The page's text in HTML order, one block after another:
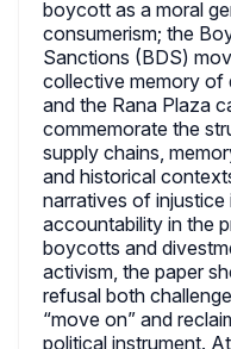
boycott as a moral
consumerism; the
Sanctions (BDS)
collective memory of
and the Rana Plaza
commemorate the
supply chains,
and historical
narratives of
accountability in the
boycotts and
activism, the paper
refusal both
“move on” and
political instrument.